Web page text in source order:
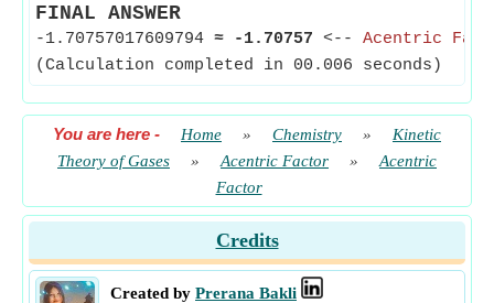
FINAL ANSWER
-1.70757017609794 ≈ -1.70757 <-- Acentric
(Calculation completed in 00.006 seconds)
You are here - Home » Chemistry »
Kinetic
Theory of Gases
» Acentric Factor »
Acentric
Factor
Credits
Created by Prerana Bakli